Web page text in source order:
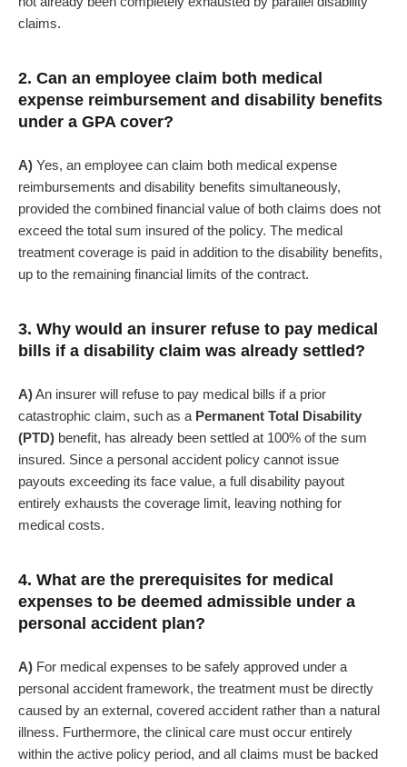
claims.
2. Can an employee claim both medical
expense reimbursement and disability benefits
under a GPA cover?
A) Yes, an employee can claim both medical expense
reimbursements and disability benefits simultaneously,
provided the combined financial value of both claims does not
exceed the total sum insured of the policy. The medical
treatment coverage is paid in addition to the disability benefits,
up to the remaining financial limits of the contract.
3. Why would an insurer refuse to pay medical
bills if a disability claim was already settled?
A)An insurer will refuse to pay medical bills if a prior
catastrophic claim, such as a Permanent Total Disability
(PTD) benefit, has already been settled at 100% of the sum
insured. Since a personal accident policy cannot issue
payouts exceeding its face value, a full disability payout
entirely exhausts the coverage limit, leaving nothing for
medical costs.
4. What are the prerequisites for medical
expenses to be deemed admissible under a
personal accident plan?
A) For medical expenses to be safely approved under a
personal accident framework, the treatment must be directly
caused by an external, covered accident rather than a natural
illness. Furthermore, the clinical care must occur entirely
within the active policy period, and all claims must be backed